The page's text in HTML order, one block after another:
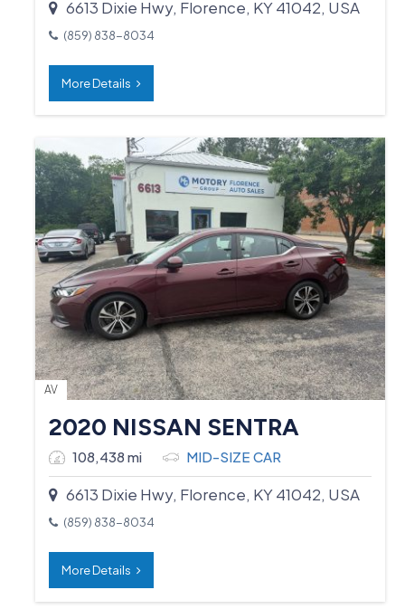
6613 Dixie Hwy, Florence, KY 41042, USA
(859) 838-8034
More Details
AV
2020 NISSAN SENTRA
108,438 mi MID-SIZE CAR
6613 Dixie Hwy, Florence, KY 41042, USA
(859) 838-8034
More Details